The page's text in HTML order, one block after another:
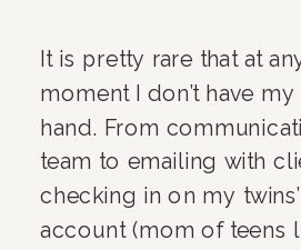
It is pretty rare that at
moment I don’t have
hand. From
team to emailing with
checking in on my
account (mom of teens